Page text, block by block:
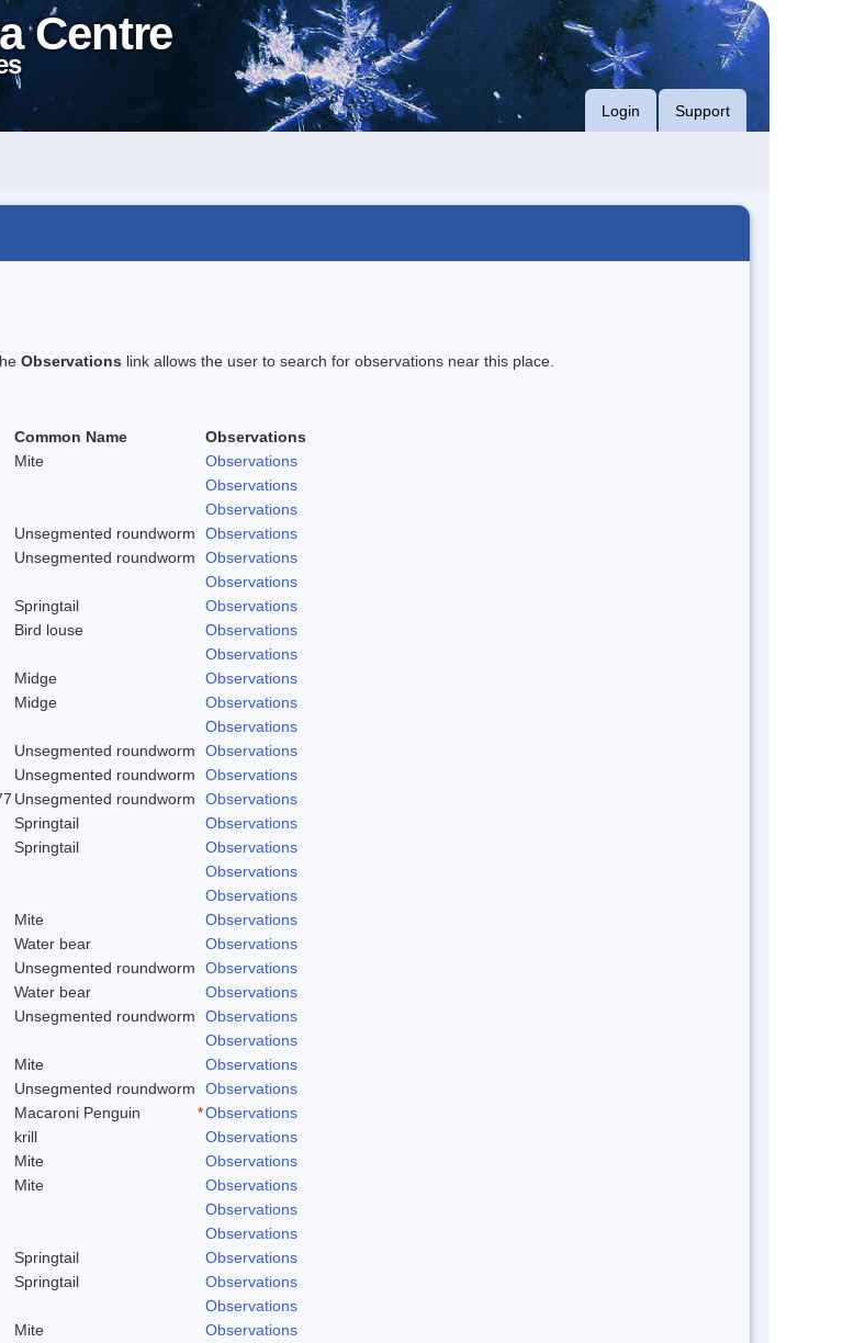
Centre
Login Support
Observations link allows the user to search for observations near this place.
Common Name
Observations
Mite
Observations
Observations
Observations
Unsegmented roundworm
Observations
Unsegmented roundworm
Observations
Observations
Springtail
Observations
Bird louse
Observations
Observations
Midge
Observations
Midge
Observations
Observations
Unsegmented roundworm
Observations
Unsegmented roundworm
Observations
Unsegmented roundworm
Observations
Springtail
Observations
Springtail
Observations
Observations
Observations
Mite
Observations
Water bear
Observations
Unsegmented roundworm
Observations
Water bear
Observations
Unsegmented roundworm
Observations
Observations
Mite
Observations
Unsegmented roundworm
Observations
Macaroni Penguin *Observations
krill
Observations
Mite
Observations
Mite
Observations
Observations
Observations
Springtail
Observations
Springtail
Observations
Observations
Mite
Observations